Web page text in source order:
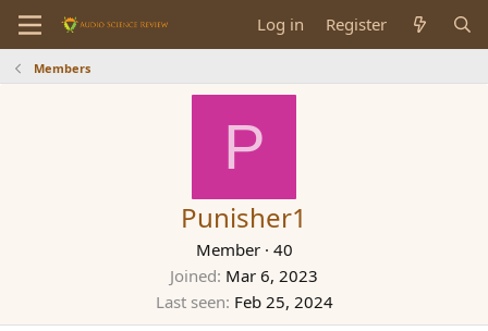
Log in Register
Members
P
Punisher1
Member · 40
Joined Mar 6, 2023
Last seen Feb 25, 2024